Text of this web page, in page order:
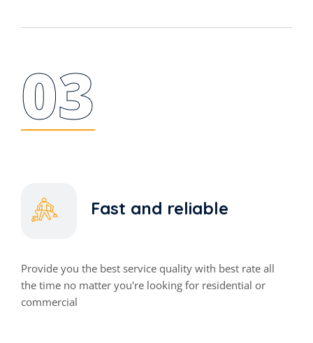
03
Fast and reliable
Provide you the best service quality with best rate all
the time no matter you're looking for residential or
commercial